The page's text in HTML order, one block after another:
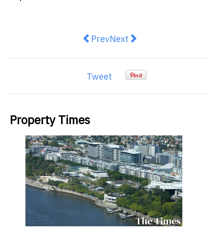
Previous article: Why are
PrevNext article: Building Your
Next
Tweet
Property Times